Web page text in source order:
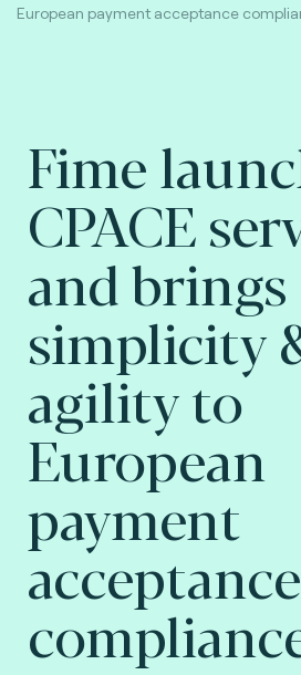
European payment acceptance
Fime
CPACE
and brings
simplicity
agility to
European
payment
acceptance